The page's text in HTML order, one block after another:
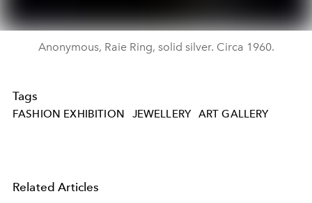
Anonymous, Raie Ring, solid silver. Circa 1960.
Tags
FASHION EXHIBITION JEWELLERY ART GALLERY
Related Articles